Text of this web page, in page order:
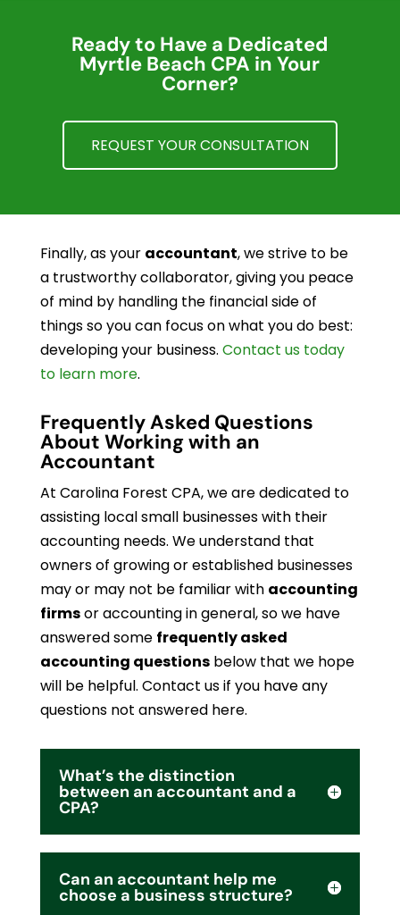
Ready to Have a Dedicated
Myrtle Beach CPA in Your
Corner?
REQUEST YOUR CONSULTATION
Finally, as your accountant, we strive to be
a trustworthy collaborator, giving you peace
of mind by handling the financial side of
things so you can focus on what you do best:
developing your business. Contact us today
to learn more.
Frequently Asked Questions
About Working with an
Accountant
At Carolina Forest CPA, we are dedicated to
assisting local small businesses with their
accounting needs. We understand that
owners of growing or established businesses
may or may not be familiar with accounting
firmsor accounting in general, so we have
answered some frequently asked
accounting questionsbelow that we hope
will be helpful. Contact us if you have any
questions not answered here.
What’s the distinction
between an accountant and a
CPA?
Can an accountant help me
choose a business structure?